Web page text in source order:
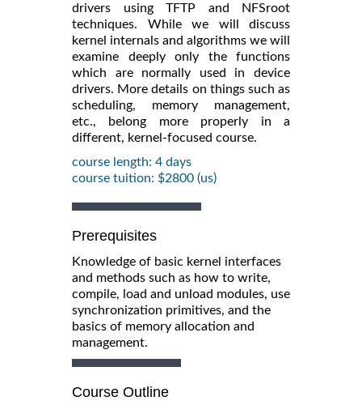
drivers using TFTP and NFSroot
techniques. While we will discuss
kernel internals and algorithms we will
examine deeply only the functions
which are normally used in device
drivers. More details on things such as
scheduling, memory management,
etc., belong more properly in a
different, kernel-focused course.
course length: 4 days
course tuition: $2800 (us)
Prerequisites
Knowledge of basic kernel interfaces
and methods such as how to write,
compile, load and unload modules, use
synchronization primitives, and the
basics of memory allocation and
management.
Course Outline